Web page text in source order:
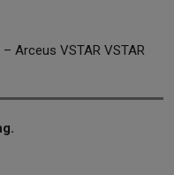
Arceus VSTAR VSTAR